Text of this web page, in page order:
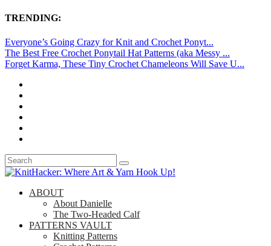
TRENDING:
Everyone’s Going Crazy for Knit and Crochet Ponyt...
The Best Free Crochet Ponytail Hat Patterns (aka Messy ...
Forget Karma, These Tiny Crochet Chameleons Will Save U...
ABOUT
About Danielle
The Two-Headed Calf
PATTERNS VAULT
Knitting Patterns